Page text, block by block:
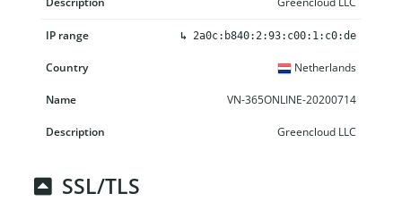
↳ 2a0c:b840:2:93:c00:1:c0:de
Netherlands
VN-365ONLINE-20200714
Greencloud LLC
SSL/TLS